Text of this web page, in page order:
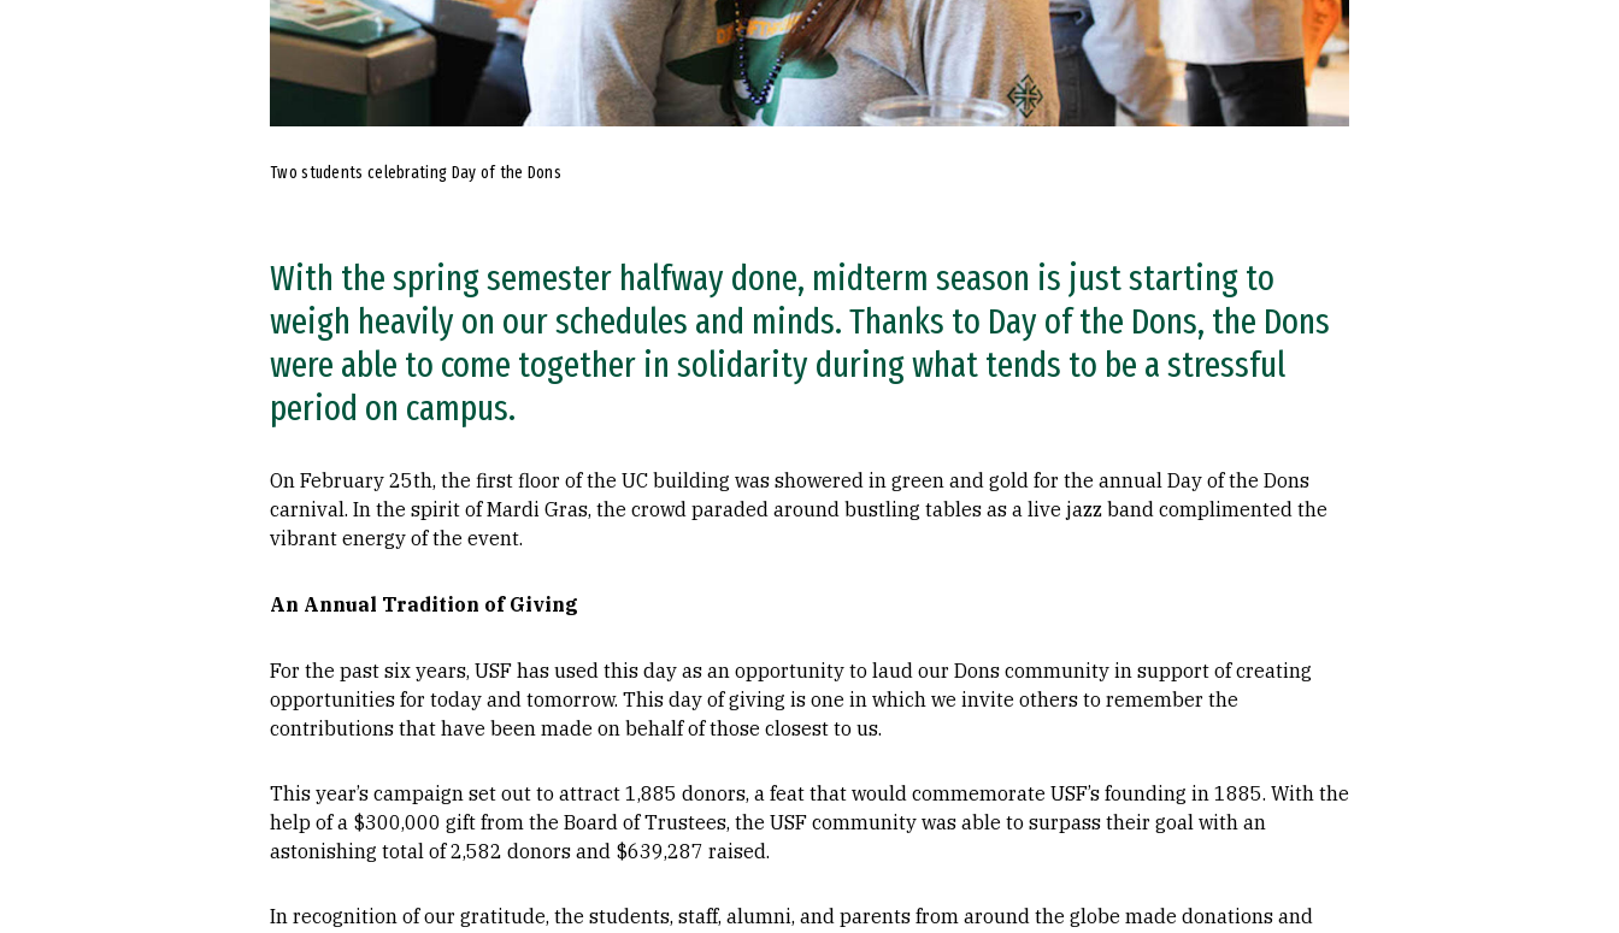
Two students celebrating Day of the Dons
With the spring semester halfway done, midterm season is just starting to
weigh heavily on our schedules and minds. Thanks to Day of the Dons, the Dons
were able to come together in solidarity during what tends to be a stressful
period on campus.
On February 25th, the first floor of the UC building was showered in green and gold for the annual Day of the Dons
carnival. In the spirit of Mardi Gras, the crowd paraded around bustling tables as a live jazz band complimented the
vibrant energy of the event.
An Annual Tradition of Giving
For the past six years, USF has used this day as an opportunity to laud our Dons community in support of creating
opportunities for today and tomorrow. This day of giving is one in which we invite others to remember the
contributions that have been made on behalf of those closest to us.
This year’s campaign set out to attract 1,885 donors, a feat that would commemorate USF’s founding in 1885. With the
help of a $300,000 gift from the Board of Trustees, the USF community was able to surpass their goal with an
astonishing total of 2,582 donors and $639,287 raised.
In recognition of our gratitude, the students, staff, alumni, and parents from around the globe made donations and